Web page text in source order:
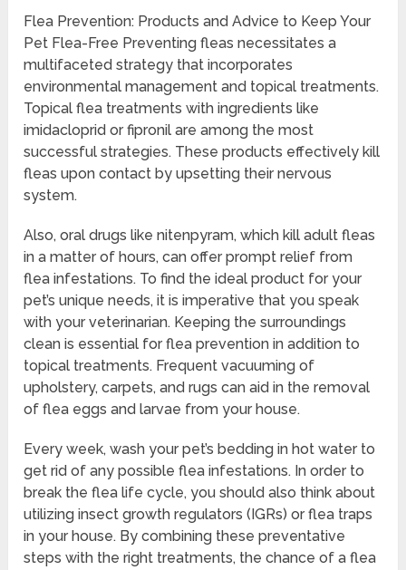
Flea Prevention: Products and Advice to Keep Your
Pet Flea-Free Preventing fleas necessitates a
multifaceted strategy that incorporates
environmental management and topical treatments.
Topical flea treatments with ingredients like
imidacloprid or fipronil are among the most
successful strategies. These products effectively kill
fleas upon contact by upsetting their nervous
system.
Also, oral drugs like nitenpyram, which kill adult fleas
in a matter of hours, can offer prompt relief from
flea infestations. To find the ideal product for your
pet’s unique needs, it is imperative that you speak
with your veterinarian. Keeping the surroundings
clean is essential for flea prevention in addition to
topical treatments. Frequent vacuuming of
upholstery, carpets, and rugs can aid in the removal
of flea eggs and larvae from your house.
Every week, wash your pet’s bedding in hot water to
get rid of any possible flea infestations. In order to
break the flea life cycle, you should also think about
utilizing insect growth regulators (IGRs) or flea traps
in your house. By combining these preventative
steps with the right treatments, the chance of a flea